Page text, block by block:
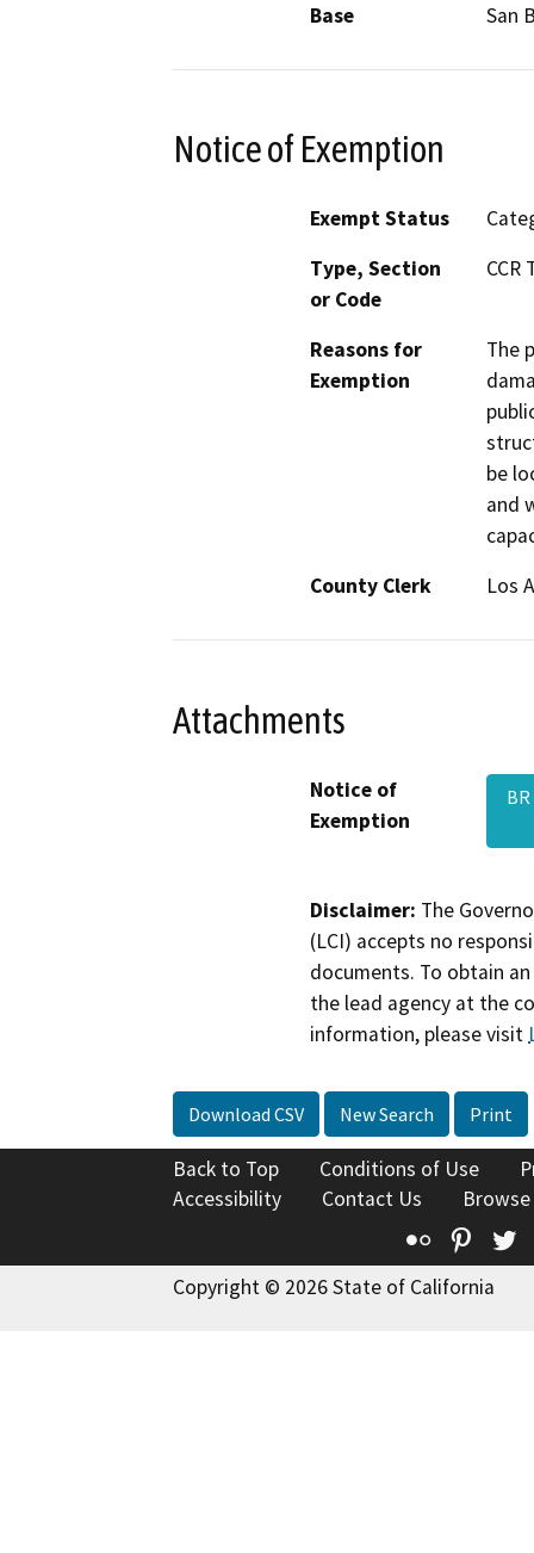
Base
San
Notice of Exemption
Exempt Status
Type, Section
or Code
CCR
Reasons for
Exemption
The
be
and
County Clerk
Los
Attachments
Notice of
Exemption
Disclaimer: The
(LCI) accepts no
documents. To obtain
the lead agency at the
information, please visit
Download CSV New Search Print
Back to Top Conditions of Use
Accessibility
Contact Us
Flickr
Copyright © 2026 State of California